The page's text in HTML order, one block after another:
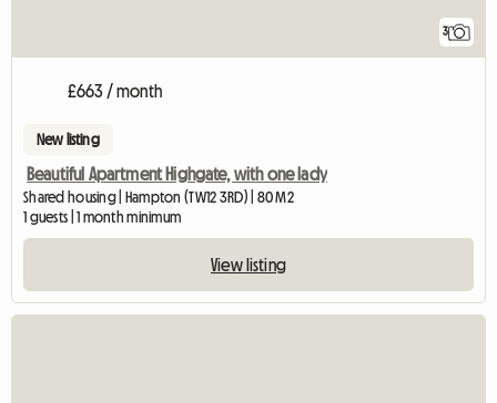
3
£663 / month
New listing
Beautiful Apartment Highgate, with one lady
Shared housing | Hampton (TW12 3RD) | 80 M2
1 guests | 1 month minimum
View listing